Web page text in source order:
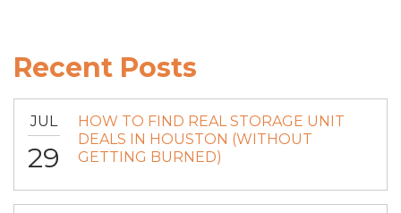
Recent Posts
JUL
29
HOW TO FIND REAL STORAGE UNIT
DEALS IN HOUSTON (WITHOUT
GETTING BURNED)